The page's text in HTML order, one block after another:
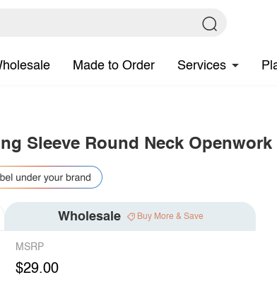
Made to Order Services
Sleeve Round Neck Openwork
Wholesale Buy More & Save
MSRP
$29.00